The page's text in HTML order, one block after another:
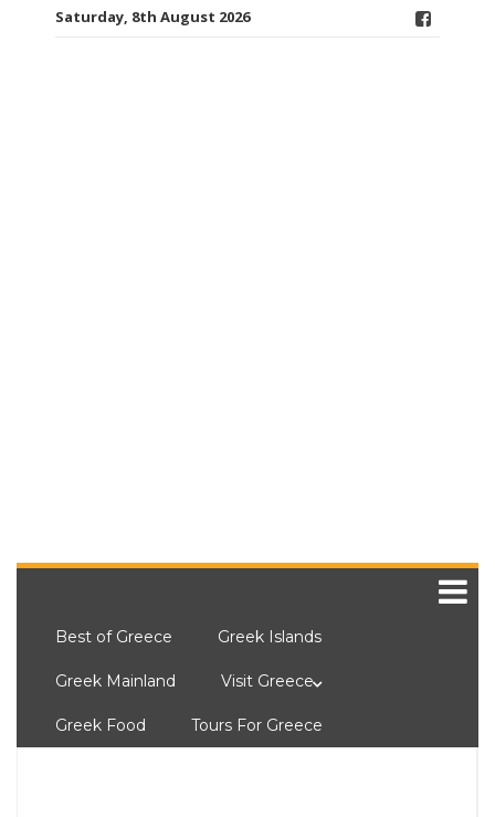
Saturday, 8th August 2026
Best of Greece Greek Islands
Greek Mainland Visit Greece
Greek Food Tours For Greece